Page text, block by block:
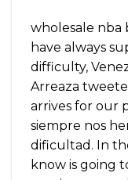
wholesale nba
have always
difficulty,
Arreaza
arrives for our
siempre nos
dificultad. In
know is going